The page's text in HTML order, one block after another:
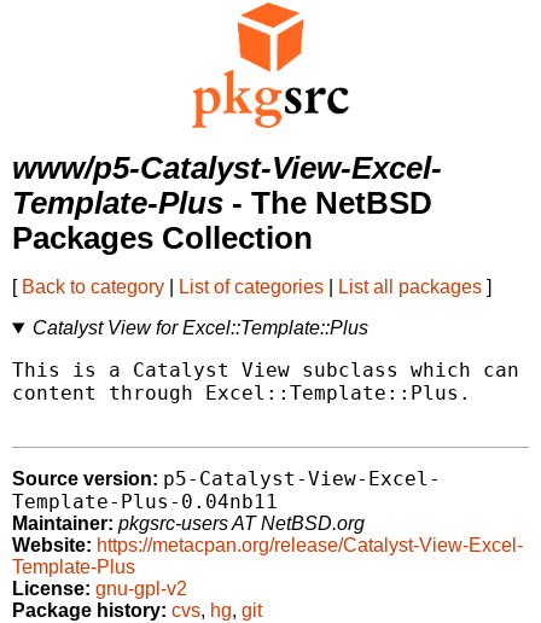
www/p5-Catalyst-View-Excel-
Template-Plus - The NetBSD
Packages Collection
[ Back to category List of categories List all packages ]
Catalyst View for Excel::Template::Plus
This is a Catalyst View subclass which can
content through Excel::Template::Plus.
Source version: p5-Catalyst-View-Excel-
Template-Plus-0.04nb11
Maintainer: pkgsrc-users AT NetBSD.org
Website: https://metacpan.org/release/Catalyst-View-Excel-
Template-Plus
License: gnu-gpl-v2
Package history: cvs, hg, git